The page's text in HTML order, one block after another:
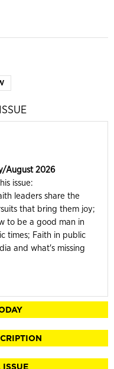
August 2026
issue:
leaders share the
that bring them joy;
to be a good man in
times; Faith in public
and what's missing